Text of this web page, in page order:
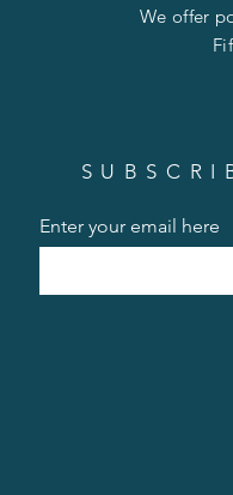
We offer
Enter your email here